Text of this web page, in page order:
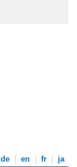
de en fr ja